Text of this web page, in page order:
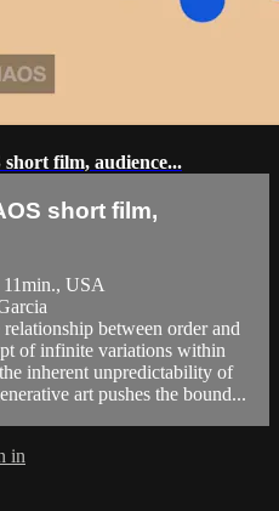
film, audience...
short film,
USA
between order and
of infinite variations within
inherent unpredictability of
art pushes the bound...
in